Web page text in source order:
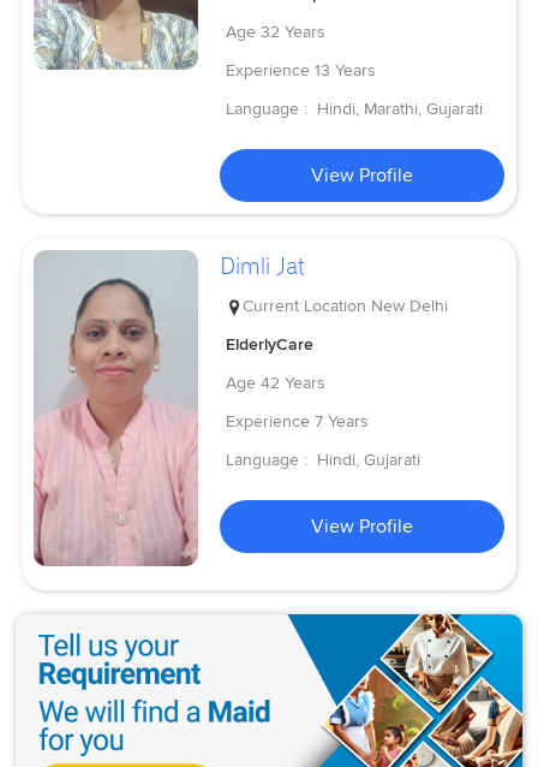
Age 32 Years
Experience 13 Years
Language : Hindi, Marathi, Gujarati
View Profile
Dimli Jat
Current Location New Delhi
ElderlyCare
Age 42 Years
Experience 7 Years
Language : Hindi, Gujarati
View Profile